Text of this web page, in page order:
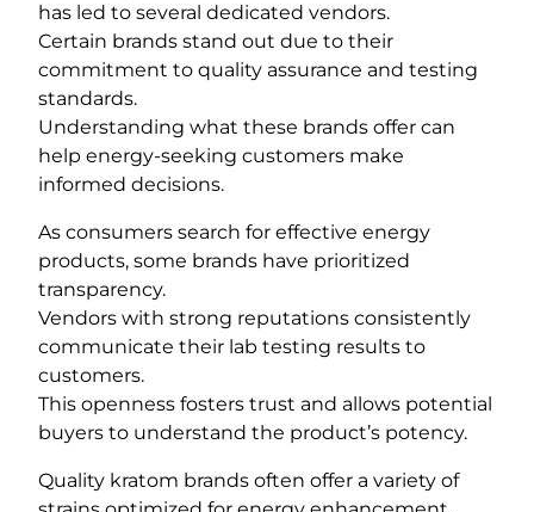
has led to several dedicated vendors.
Certain brands stand out due to their
commitment to quality assurance and testing
standards.
Understanding what these brands offer can
help energy-seeking customers make
informed decisions.
As consumers search for effective energy
products, some brands have prioritized
transparency.
Vendors with strong reputations consistently
communicate their lab testing results to
customers.
This openness fosters trust and allows potential
buyers to understand the product’s potency.
Quality kratom brands often offer a variety of